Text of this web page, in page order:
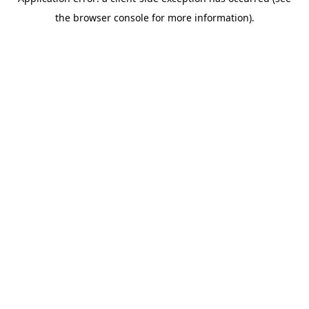
the browser console for more information).